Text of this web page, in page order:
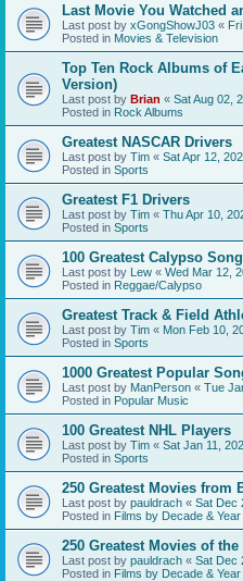
Last Movie You Watched
Last post by xGongShowJ03 «
Posted in Movies & Television
Top Ten Rock Albums of
Version)
Last post by Brian « Sat Aug 02,
Posted in Rock Albums
Greatest NASCAR Drivers
Last post by Tim « Sat Apr 12,
Posted in Sports
Greatest F1 Drivers
Last post by Tim « Thu Apr 10,
Posted in Sports
100 Greatest Calypso
Last post by Lew « Wed Mar 12,
Posted in Reggae/Calypso
Greatest Track & Field
Last post by Tim « Mon Feb 10,
Posted in Sports
1000 Greatest Popular
Last post by ManPerson « Tue
Posted in Popular Music
100 Greatest NHL Players
Last post by Tim « Sat Jan 11,
Posted in Sports
250 Greatest Movies from
Last post by pauldrach « Sat Dec
Posted in Films by Decade & Year
250 Greatest Movies of
Last post by pauldrach « Sat Dec
Posted in Films by Decade & Year